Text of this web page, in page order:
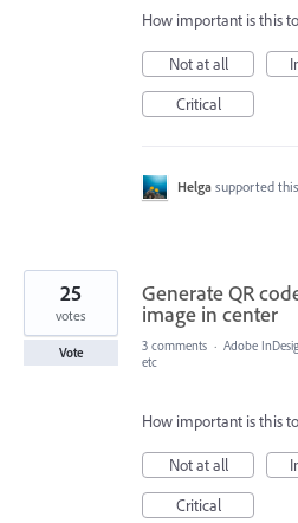
How important is this
Not at all
Critical
Helga supported
Generate QR
image in center
25
votes
Vote 3 comments · Adobe
etc
How important is this
Not at all
Critical